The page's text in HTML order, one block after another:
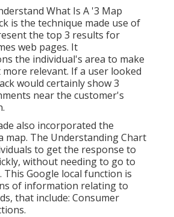
What Is A '3 Map
is the technique made use of
the top 3 results for
web pages. It
the individual's area to make
relevant. If a user looked
would certainly show 3
near the customer's
also incorporated the
map. The Understanding Chart
to get the response to
without needing to go to
Google local function is
of information relating to
that include: Consumer